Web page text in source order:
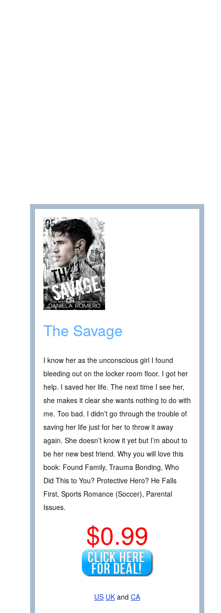
The Savage
I know her as the unconscious girl I found
bleeding out on the locker room floor. I got her
help. I saved her life. The next time I see her,
she makes it clear she wants nothing to do with
me. Too bad. I didn’t go through the trouble of
saving her life just for her to throw it away
again. She doesn’t know it yet but I’m about to
be her new best friend. Why you will love this
book: Found Family, Trauma Bonding, Who
Did This to You? Protective Hero? He Falls
First, Sports Romance (Soccer), Parental
Issues.
$0.99
US UK and CA